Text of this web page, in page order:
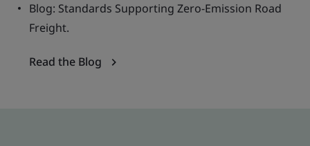
Blog: Standards Supporting Zero-Emission Road
Freight.
Read the Blog